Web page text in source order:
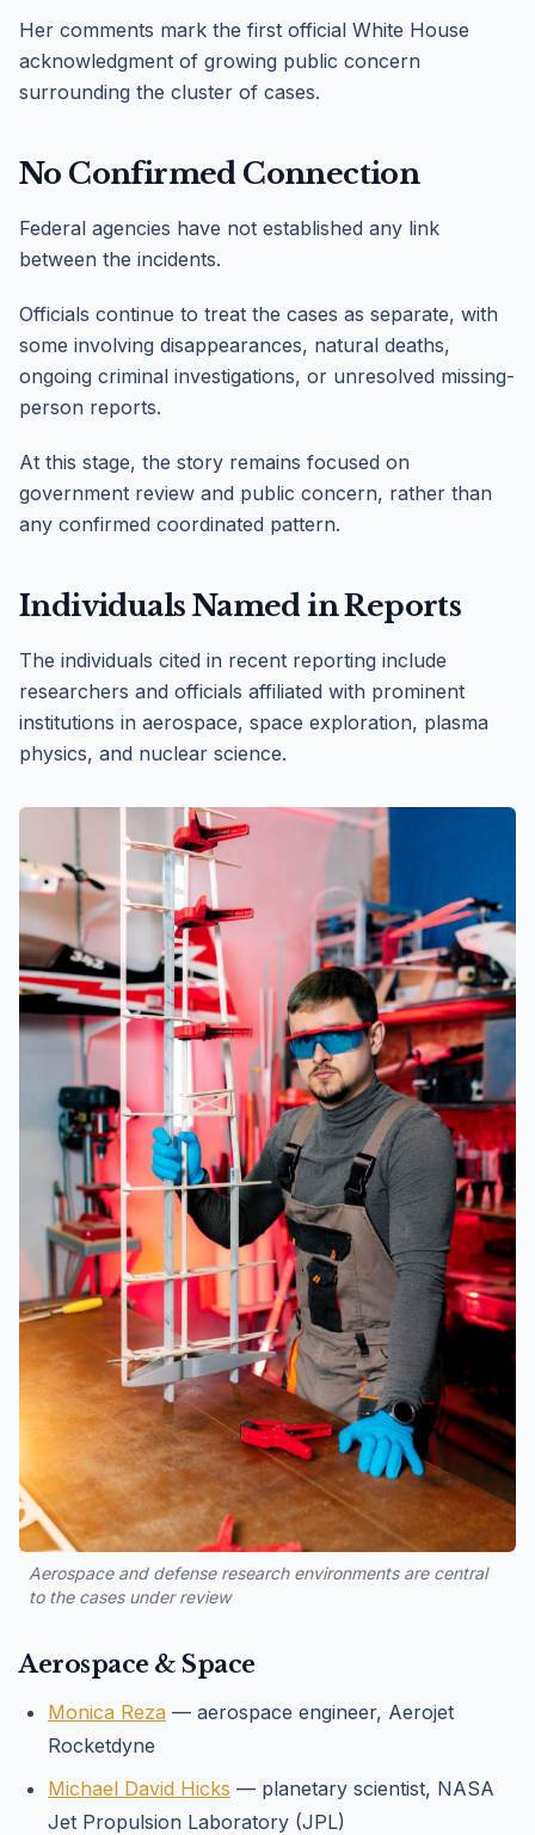
Her comments mark the first official White House
acknowledgment of growing public concern
surrounding the cluster of cases.
No Confirmed Connection
Federal agencies have not established any link
between the incidents.
Officials continue to treat the cases as separate, with
some involving disappearances, natural deaths,
ongoing criminal investigations, or unresolved missing-
person reports.
At this stage, the story remains focused on
government review and public concern, rather than
any confirmed coordinated pattern.
Individuals Named in Reports
The individuals cited in recent reporting include
researchers and officials affiliated with prominent
institutions in aerospace, space exploration, plasma
physics, and nuclear science.
Aerospace and defense research environments are central
to the cases under review
Aerospace & Space
Monica Reza — aerospace engineer, Aerojet
Rocketdyne
Michael David Hicks — planetary scientist, NASA
Jet Propulsion Laboratory (JPL)